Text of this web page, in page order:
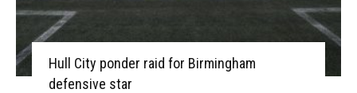
Hull City ponder raid for Birmingham
defensive star